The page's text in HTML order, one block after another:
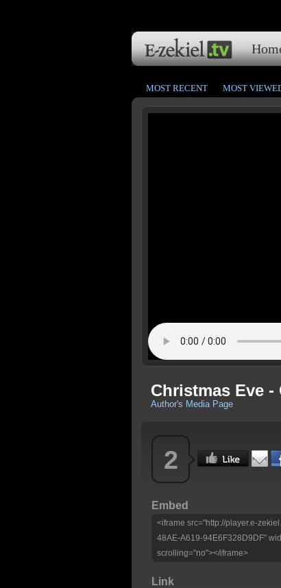
MOST RECENT MOST
Christmas Eve
Author's Media Page
2
Embed
<iframe src="http://player.e-
48AE-A619-94E6F328D9DF"
scrolling="no"></iframe>
Link